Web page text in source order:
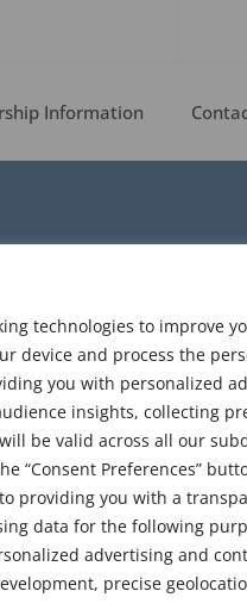
technologies to improve
device and process the
you with personalized
insights, collecting
be valid across all our
“Consent Preferences”
providing you with a
data for the following
advertising and
precise
Information